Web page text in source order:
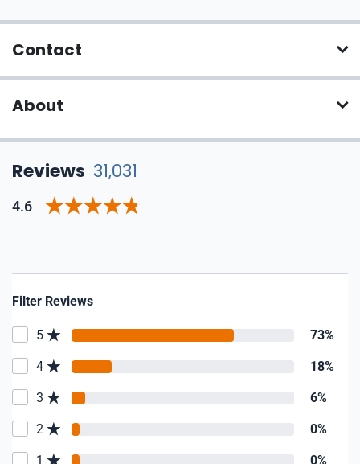
Contact
About
Reviews 31,031
4.6
Filter Reviews
5 73%
4 18%
3 6%
2 0%
1 0%